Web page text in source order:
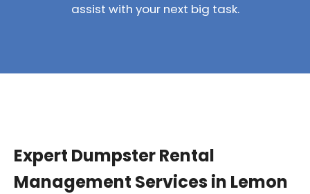
assist with your next big task.
Expert Dumpster Rental
Management Services in Lemon